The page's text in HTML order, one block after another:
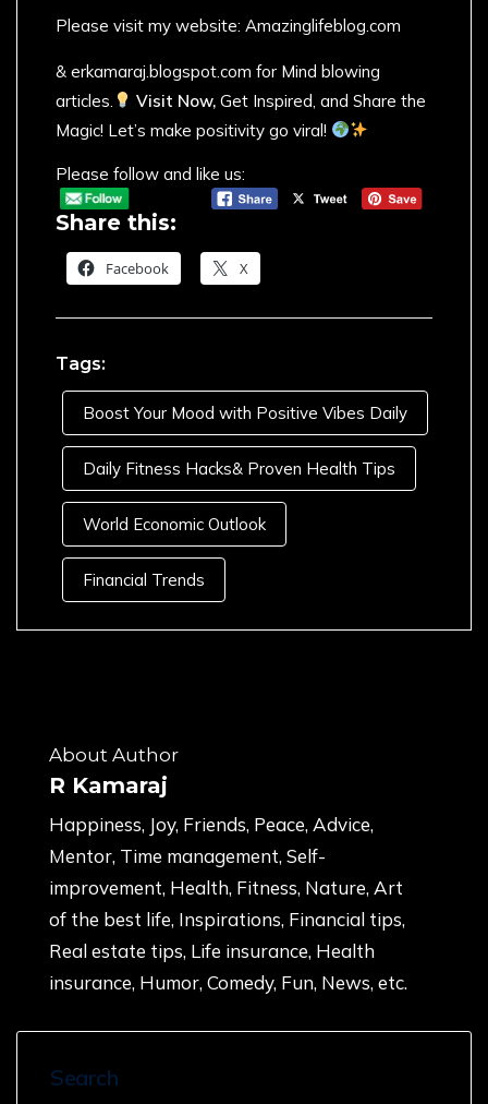
Please visit my website: Amazinglifeblog.com
& erkamaraj.blogspot.com for Mind blowing
articles.
Visit Now,Get Inspired, and Share the
Magic! Let’s make positivity go viral!
Please follow and like us:
Share this:
Facebook X
Tags:
Boost Your Mood with Positive Vibes Daily
Daily Fitness Hacks& Proven Health Tips
World Economic Outlook
Financial Trends
About Author
R Kamaraj
Happiness, Joy, Friends, Peace, Advice,
Mentor, Time management, Self-
improvement, Health, Fitness, Nature, Art
of the best life, Inspirations, Financial tips,
Real estate tips, Life insurance, Health
insurance, Humor, Comedy, Fun, News, etc.
Search